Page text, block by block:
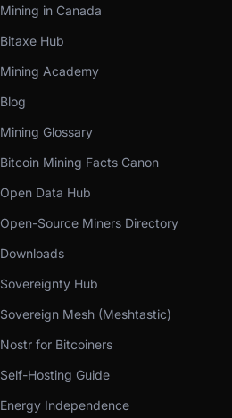
Mining in Canada
Bitaxe Hub
Mining Academy
Blog
Mining Glossary
Bitcoin Mining Facts Canon
Open Data Hub
Open-Source Miners Directory
Downloads
Sovereignty Hub
Sovereign Mesh (Meshtastic)
Nostr for Bitcoiners
Self-Hosting Guide
Energy Independence